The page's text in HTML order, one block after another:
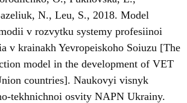
N., Leu, S., 2018. Model
v rozvytku systemy profesiinoi
v krainakh Yevropeiskoho Soiuzu [The
model in the development of VET
countries]. Naukovyi visnyk
tekhnichnoi osvity NAPN Ukrainy.